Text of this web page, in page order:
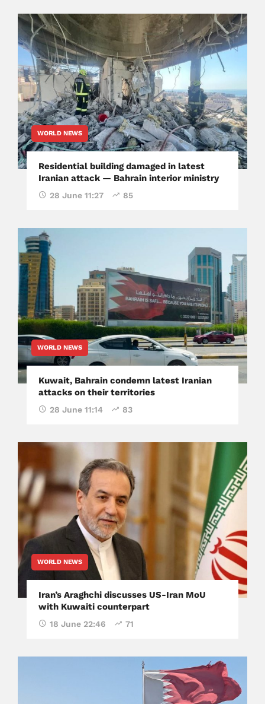
WORLD NEWS
Residential building damaged in latest
Iranian attack — Bahrain interior ministry
28 June 11:27 85
WORLD NEWS
Kuwait, Bahrain condemn latest Iranian
attacks on their territories
28 June 11:14 83
WORLD NEWS
Iran’s Araghchi discusses US-Iran MoU
with Kuwaiti counterpart
18 June 22:46 71